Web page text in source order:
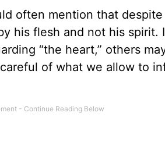
often mention that
his flesh and not his spirit.
“the heart,” others
of what we allow to